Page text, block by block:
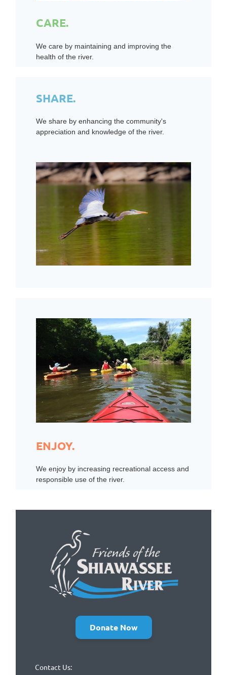
CARE.
We care by maintaining and improving the
health of the river.
SHARE.
We share by enhancing the community's
appreciation and knowledge of the river.
ENJOY.
We enjoy by increasing recreational access and
responsible use of the river.
Donate Now
Contact Us: